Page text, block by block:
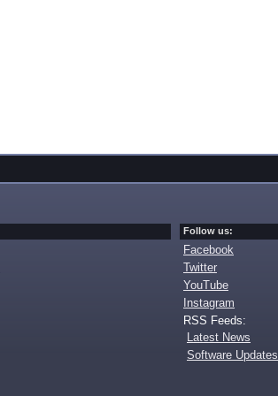
Follow us:
Facebook
Twitter
YouTube
Instagram
RSS Feeds:
Latest News
Software Updates